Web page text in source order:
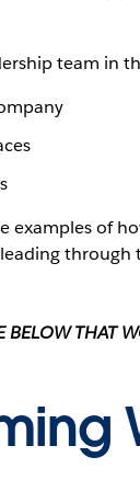
team in
examples of
through
BELOW THAT